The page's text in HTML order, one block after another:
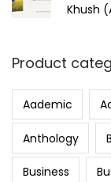
Khush
Product
Aademic
Anthology
Business